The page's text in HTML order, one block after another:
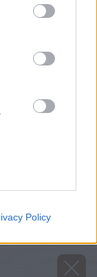
may click to
party tags to
below Google
or
Policy